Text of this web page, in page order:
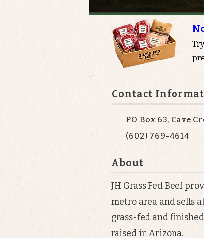
Contact
PO Box 63, Cave
(602) 769-4614
About
JH Grass Fed Beef
metro area and sells
grass-fed and
raised in Arizona.